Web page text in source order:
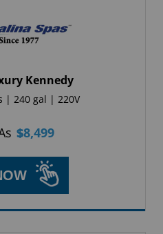
Kennedy
| 240 gal | 220V
$8,499